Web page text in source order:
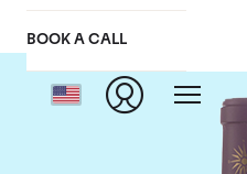
BOOK A CALL